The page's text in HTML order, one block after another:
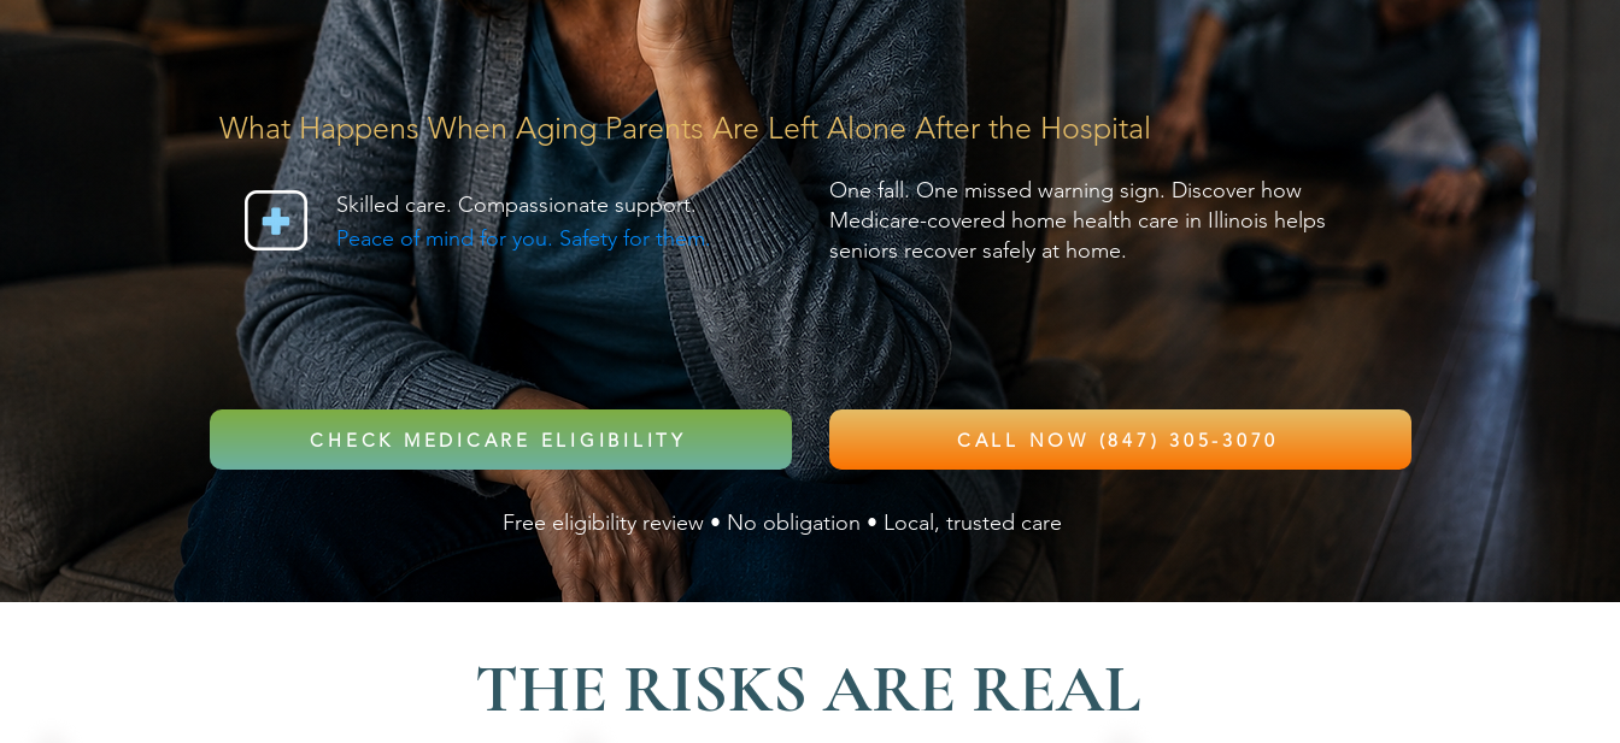
What Happens When Aging Parents Are Left Alone After the Hospital
Skilled care. Compassionate support.
Peace of mind for you. Safety for them.
One fall. One missed warning sign. Discover how
Medicare-covered home health care in Illinois helps
seniors recover safely at home.
CHECK MEDICARE ELIGIBILITY CALL NOW (847) 305-3070
Free eligibility review • No obligation • Local, trusted care
THE RISKS ARE REAL